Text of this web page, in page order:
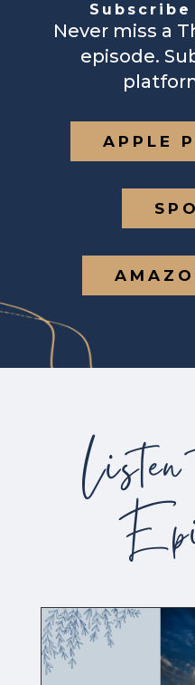
Never miss a
episode.
APPLE